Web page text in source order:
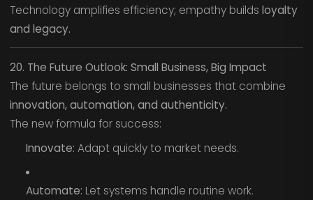
Technology amplifies efficiency; empathy builds loyalty
and legacy.
20. The Future Outlook: Small Business, Big Impact
The future belongs to small businesses that combine
innovation, automation, and authenticity.
The new formula for success:
Innovate: Adapt quickly to market needs.
Automate: Let systems handle routine work.